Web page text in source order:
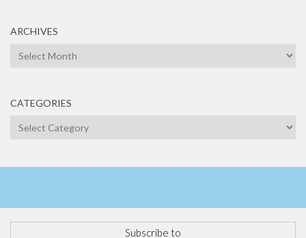
ARCHIVES
Archives
CATEGORIES
Categories
Subscribe to